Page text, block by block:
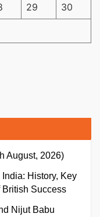
29 30
August, 2026)
History, Key
British Success
Nijut Babu